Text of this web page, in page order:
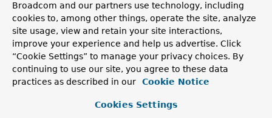
2.0
Author:
Mark Paluch, Christoph Strobl, Mathieu Ouellet
See Also:
Flux Mono Project Reactor
Nested Class Summary
Broadcom and our partners use technology, including
cookies to, among other things, operate the site, analyze
site usage, view and retain your site interactions,
improve your experience and help us advertise. Click
“Cookie Settings” to manage your privacy choices. By
continuing to use our site, you agree to these data
practices as described in our
Cookie Notice
Cookies Settings